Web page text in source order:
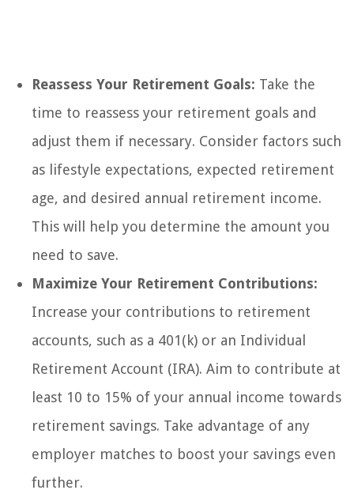
Reassess Your Retirement Goals: Take the
time to reassess your retirement goals and
adjust them if necessary. Consider factors such
as lifestyle expectations, expected retirement
age, and desired annual retirement income.
This will help you determine the amount you
need to save.
Maximize Your Retirement Contributions:
Increase your contributions to retirement
accounts, such as a 401(k) or an Individual
Retirement Account (IRA). Aim to contribute at
least 10 to 15% of your annual income towards
retirement savings. Take advantage of any
employer matches to boost your savings even
further.